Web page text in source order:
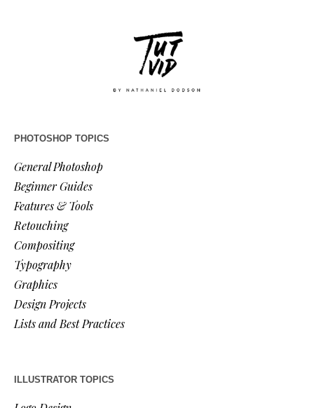
PHOTOSHOP TOPICS
General Photoshop
Beginner Guides
Features & Tools
Retouching
Compositing
Typography
Graphics
Design Projects
Lists and Best Practices
ILLUSTRATOR TOPICS